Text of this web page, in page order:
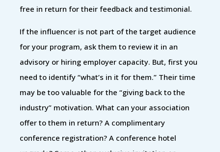
free in return for their feedback and testimonial.
If the influencer is not part of the target audience
for your program, ask them to review it in an
advisory or hiring employer capacity. But, first you
need to identify “what’s in it for them.” Their time
may be too valuable for the “giving back to the
industry” motivation. What can your association
offer to them in return? A complimentary
conference registration? A conference hotel